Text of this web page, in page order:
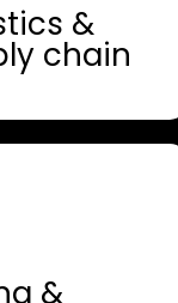
&
chain
&